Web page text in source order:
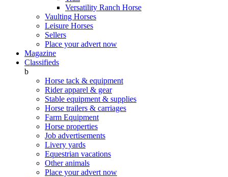
Versatility Ranch Horse
Vaulting Horses
Leisure Horses
Sellers
Place your advert now
Magazine
Classifieds
b
Horse tack & equipment
Rider apparel & gear
Stable equipment & supplies
Horse trailers & carriages
Farm Equipment
Horse properties
Job advertisements
Livery yards
Equestrian vacations
Other animals
Place your advert now